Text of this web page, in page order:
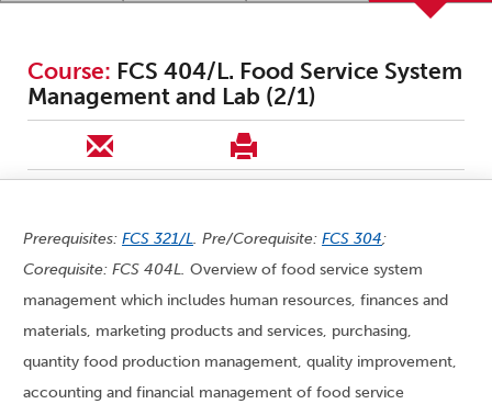
Course: FCS 404/L. Food Service System
Management and Lab (2/1)
Prerequisites: FCS 321/L. Pre/Corequisite: FCS 304;
Corequisite: FCS 404L. Overview of food service system
management which includes human resources, finances and
materials, marketing products and services, purchasing,
quantity food production management, quality improvement,
accounting and financial management of food service